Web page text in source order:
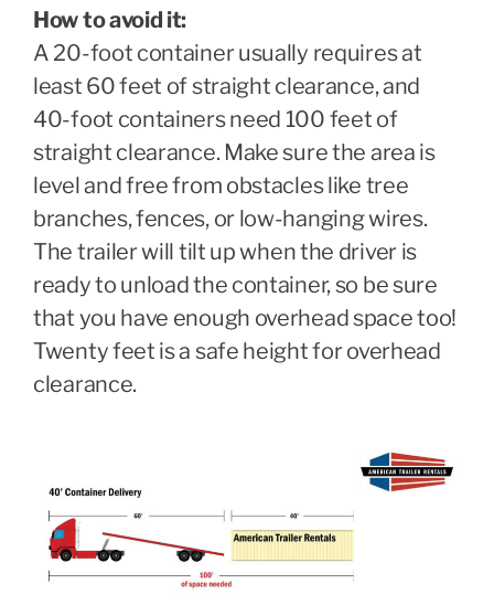
How to avoid it:
A 20-foot container usually requires at
least 60 feet of straight clearance, and
40-foot containers need 100 feet of
straight clearance. Make sure the area is
level and free from obstacles like tree
branches, fences, or low-hanging wires.
The trailer will tilt up when the driver is
ready to unload the container, so be sure
that you have enough overhead space too!
Twenty feet is a safe height for overhead
clearance.